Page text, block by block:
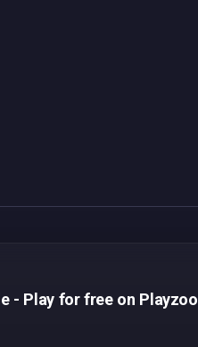
- Play for free on Playzool